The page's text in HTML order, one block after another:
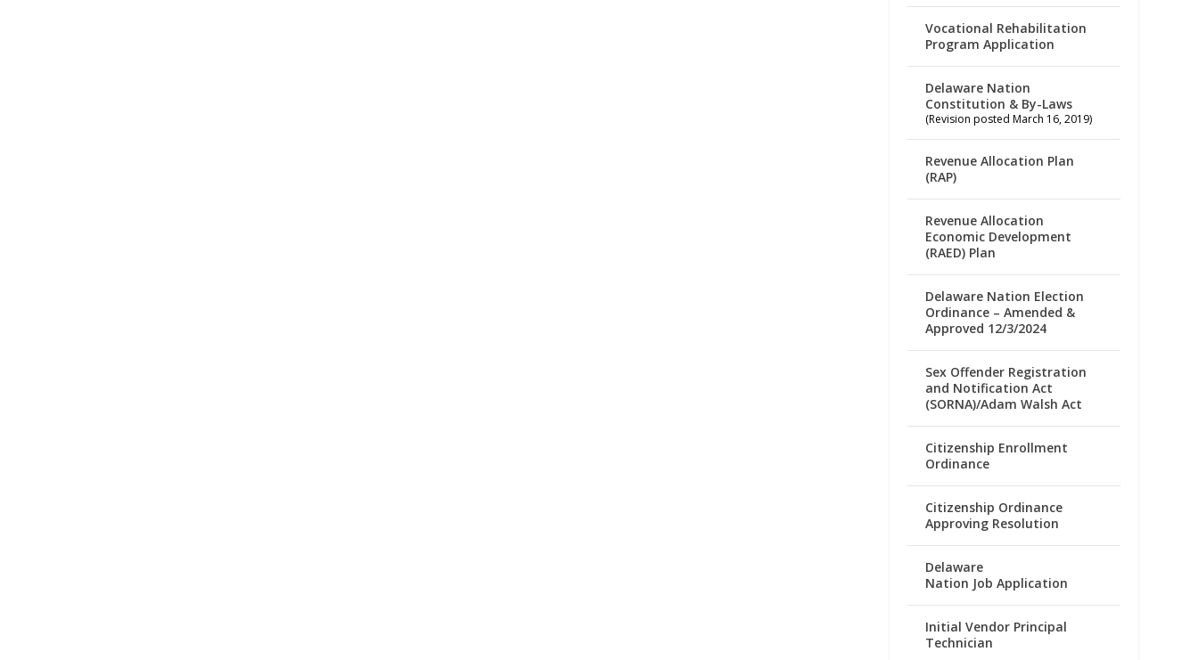
Vocational Rehabilitation
Program Application
Delaware Nation
Constitution & By-Laws
(Revision posted March 16, 2019)
Revenue Allocation Plan
(RAP)
Revenue Allocation
Economic Development
(RAED) Plan
Delaware Nation Election
Ordinance – Amended &
Approved 12/3/2024
Sex Offender Registration
and Notification Act
(SORNA)/Adam Walsh Act
Citizenship Enrollment
Ordinance
Citizenship Ordinance
Approving Resolution
Delaware
Nation Job Application
Initial Vendor Principal
Technician